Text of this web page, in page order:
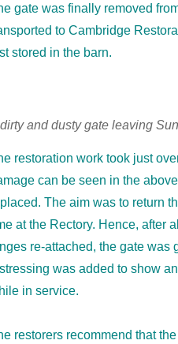
gate was finally removed
to Cambridge
stored in the barn.
and dusty gate leaving
restoration work took just
can be seen in the
The aim was to return
at the Rectory. Hence, after
re-attached, the gate
was added to show
in service.
restorers recommend that